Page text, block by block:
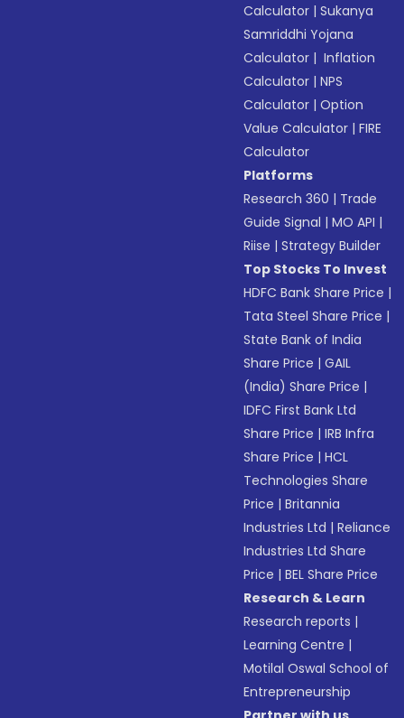
Calculator |Sukanya
Samriddhi Yojana
Calculator | Inflation
Calculator |NPS
Calculator |Option
Value Calculator |FIRE
Calculator
Platforms
Research 360 | Trade
Guide Signal |MO API |
Riise |Strategy Builder
Top Stocks To Invest
HDFC Bank Share Price |
Tata Steel Share Price |
State Bank of India
Share Price |GAIL
(India) Share Price |
IDFC First Bank Ltd
Share Price |IRB Infra
Share Price |HCL
Technologies Share
Price |Britannia
Industries Ltd |Reliance
Industries Ltd Share
Price |BEL Share Price
Research & Learn
Research reports |
Learning Centre |
Motilal Oswal School of
Entrepreneurship